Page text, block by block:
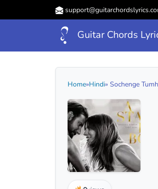
Guitar Chords
Home»Hindi» Sochenge